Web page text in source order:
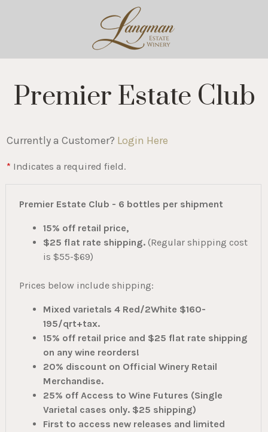
Premier Estate Club
Currently a Customer? Login Here
* Indicates a required field.
Premier Estate Club - 6 bottles per shipment
15% off retail price,
$25 flat rate shipping.(Regular shipping cost
is $55-$69)
Prices below include shipping:
Mixed varietals 4 Red/2White $160-
195/qrt+tax.
15% off retail price and $25 flat rate shipping
on any wine reorders!
20% discount on Official Winery Retail
Merchandise.
25% off Access to Wine Futures (Single
Varietal cases only. $25 shipping)
First to access new releases and limited